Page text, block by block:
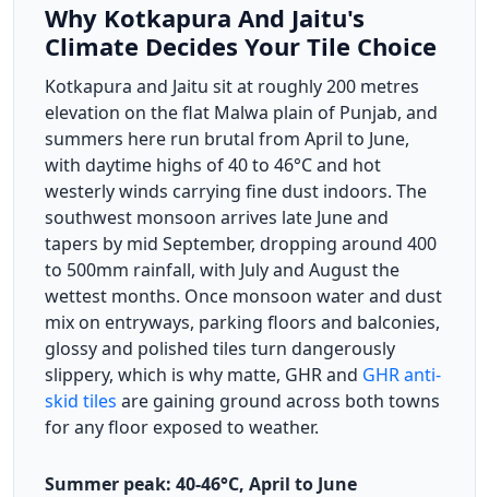
Why Kotkapura And Jaitu's
Climate Decides Your Tile Choice
Kotkapura and Jaitu sit at roughly 200 metres
elevation on the flat Malwa plain of Punjab, and
summers here run brutal from April to June,
with daytime highs of 40 to 46°C and hot
westerly winds carrying fine dust indoors. The
southwest monsoon arrives late June and
tapers by mid September, dropping around 400
to 500mm rainfall, with July and August the
wettest months. Once monsoon water and dust
mix on entryways, parking floors and balconies,
glossy and polished tiles turn dangerously
slippery, which is why matte, GHR and GHR anti-
skid tiles are gaining ground across both towns
for any floor exposed to weather.
Summer peak: 40-46°C, April to June